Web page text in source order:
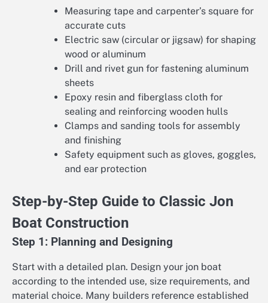
Measuring tape and carpenter’s square for
accurate cuts
Electric saw (circular or jigsaw) for shaping
wood or aluminum
Drill and rivet gun for fastening aluminum
sheets
Epoxy resin and fiberglass cloth for
sealing and reinforcing wooden hulls
Clamps and sanding tools for assembly
and finishing
Safety equipment such as gloves, goggles,
and ear protection
Step-by-Step Guide to Classic Jon
Boat Construction
Step 1: Planning and Designing
Start with a detailed plan. Design your jon boat
according to the intended use, size requirements, and
material choice. Many builders reference established